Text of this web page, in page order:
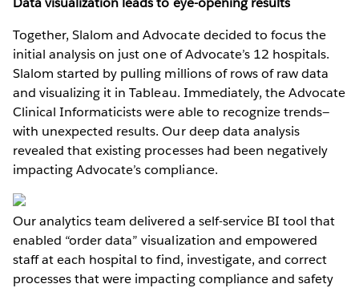
Together, Slalom and Advocate decided to focus the
initial analysis on just one of Advocate’s 12 hospitals.
Slalom started by pulling millions of rows of raw data
and visualizing it in Tableau. Immediately, the Advocate
Clinical Informaticists were able to recognize trends—
with unexpected results. Our deep data analysis
revealed that existing processes had been negatively
impacting Advocate’s compliance.
Our analytics team delivered a self-service BI tool that
enabled “order data” visualization and empowered
staff at each hospital to find, investigate, and correct
processes that were impacting compliance and safety